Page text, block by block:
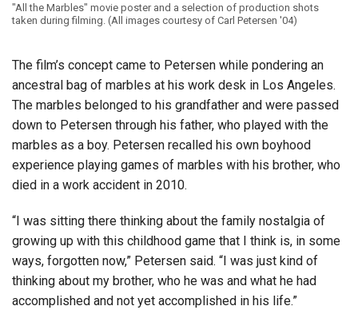
"All the Marbles" movie poster and a selection of production shots
taken during filming. (All images courtesy of Carl Petersen '04)
The film’s concept came to Petersen while pondering an
ancestral bag of marbles at his work desk in Los Angeles.
The marbles belonged to his grandfather and were passed
down to Petersen through his father, who played with the
marbles as a boy. Petersen recalled his own boyhood
experience playing games of marbles with his brother, who
died in a work accident in 2010.
“I was sitting there thinking about the family nostalgia of
growing up with this childhood game that I think is, in some
ways, forgotten now,” Petersen said. “I was just kind of
thinking about my brother, who he was and what he had
accomplished and not yet accomplished in his life.”